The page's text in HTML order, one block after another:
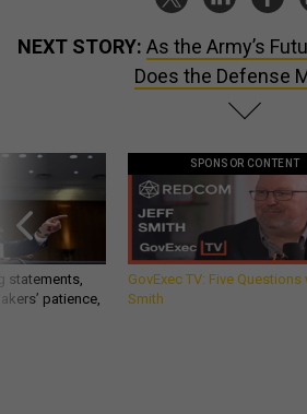
NEXT STORY: As the Army’s
Does the Defense
statements,
patience,
SPONSOR CONTENT
GovExec TV: Five
Smith